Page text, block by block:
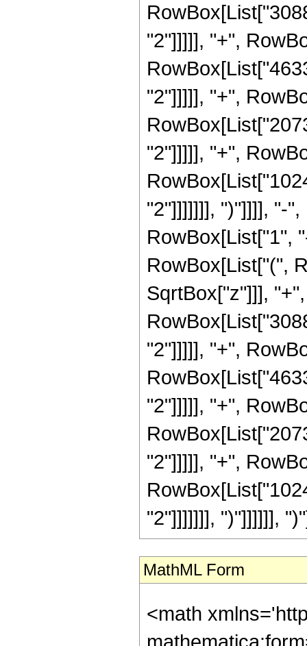
"2"]]]]], "+",
"2"]]]]], "+",
"2"]]]]], "+",
"2"]]]]]]], ")"]]]], "-
RowBox[List["1",
RowBox[List["(",
SqrtBox["z"]]],
"2"]]]]], "+",
"2"]]]]], "+",
"2"]]]]], "+",
"2"]]]]]]], ")"]]]]]],
MathML Form
<math